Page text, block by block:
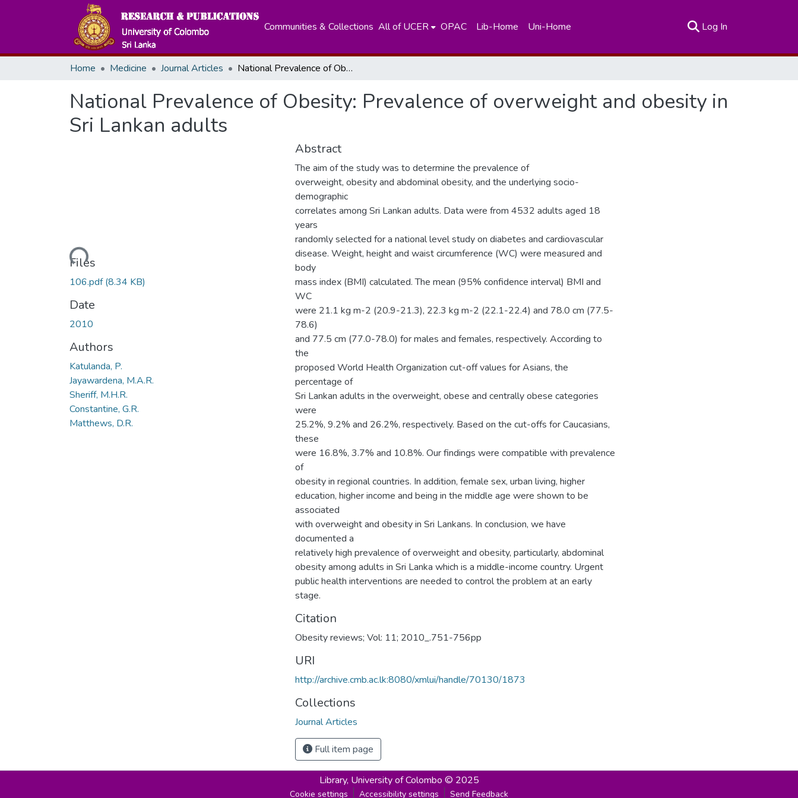
Communities & Collections All of UCER OPAC Lib-Home Uni-Home Log In
Home Medicine Journal Articles National Prevalence of Obesity: Prevalence of overweight and obesity in Sri Lankan adults
National Prevalence of Obesity: Prevalence of overweight and obesity in
Sri Lankan adults
Loading...
Files
106.pdf(8.34 KB)
Date
2010
Authors
Katulanda, P.
Jayawardena, M.A.R.
Sheriff, M.H.R.
Constantine, G.R.
Matthews, D.R.
Abstract
The aim of the study was to determine the prevalence of
overweight, obesity and abdominal obesity, and the underlying socio-
demographic
correlates among Sri Lankan adults. Data were from 4532 adults aged 18
years
randomly selected for a national level study on diabetes and cardiovascular
disease. Weight, height and waist circumference (WC) were measured and
body
mass index (BMI) calculated. The mean (95% confidence interval) BMI and
WC
were 21.1 kg m-2 (20.9-21.3), 22.3 kg m-2 (22.1-22.4) and 78.0 cm (77.5-
78.6)
and 77.5 cm (77.0-78.0) for males and females, respectively. According to
the
proposed World Health Organization cut-off values for Asians, the
percentage of
Sri Lankan adults in the overweight, obese and centrally obese categories
were
25.2%, 9.2% and 26.2%, respectively. Based on the cut-offs for Caucasians,
these
were 16.8%, 3.7% and 10.8%. Our findings were compatible with prevalence
of
obesity in regional countries. In addition, female sex, urban living, higher
education, higher income and being in the middle age were shown to be
associated
with overweight and obesity in Sri Lankans. In conclusion, we have
documented a
relatively high prevalence of overweight and obesity, particularly, abdominal
obesity among adults in Sri Lanka which is a middle-income country. Urgent
public health interventions are needed to control the problem at an early
stage.
Citation
Obesity reviews; Vol: 11; 2010_.751-756pp
URI
http://archive.cmb.ac.lk:8080/xmlui/handle/70130/1873
Collections
Journal Articles
Full item page
Library, University of Colombo © 2025
Cookie settings Accessibility settings Send Feedback